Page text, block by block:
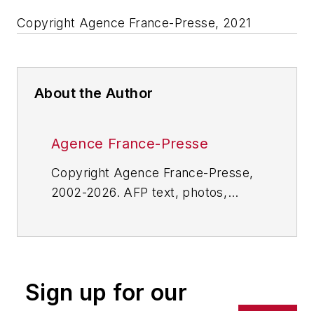
Copyright Agence France-Presse, 2021
About the Author
Agence France-Presse
Copyright Agence France-Presse,
2002-2026. AFP text, photos,
or indirectly in any medium. AFP
Sign up for our